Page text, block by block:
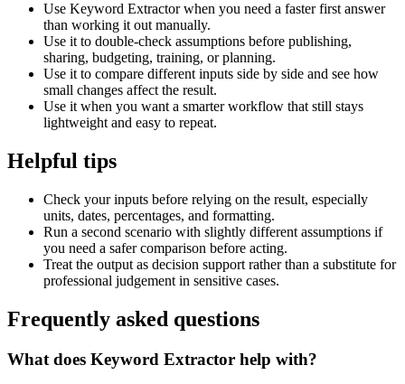
Use Keyword Extractor when you need a faster first answer
than working it out manually.
Use it to double-check assumptions before publishing,
sharing, budgeting, training, or planning.
Use it to compare different inputs side by side and see how
small changes affect the result.
Use it when you want a smarter workflow that still stays
lightweight and easy to repeat.
Helpful tips
Check your inputs before relying on the result, especially
units, dates, percentages, and formatting.
Run a second scenario with slightly different assumptions if
you need a safer comparison before acting.
Treat the output as decision support rather than a substitute for
professional judgement in sensitive cases.
Frequently asked questions
What does Keyword Extractor help with?